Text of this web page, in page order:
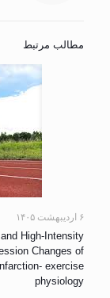
مطالب مرتبط
۶ اردیبهشت ۱۴۰۵
High-Intensity
Changes of
exercise
physiology